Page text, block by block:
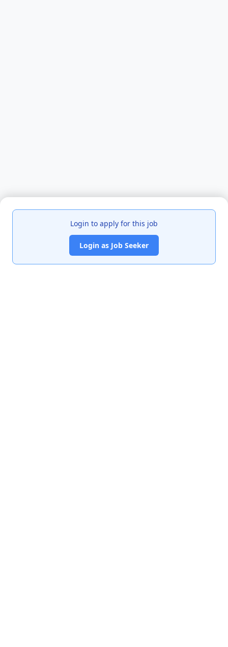
Login to apply for this job
Login as Job Seeker